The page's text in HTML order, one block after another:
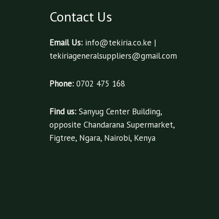
Contact Us
Email Us: info@tekiria.co.ke |
tekiriageneralsuppliers@gmail.com
Phone: 0702 475 168
Find us: Sanyug Center Building,
opposite Chandarana Supermarket,
Figtree, Ngara, Nairobi, Kenya